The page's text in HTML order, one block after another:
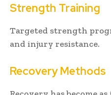
Strength Training
Targeted strength
and injury resistance.
Recovery Methods